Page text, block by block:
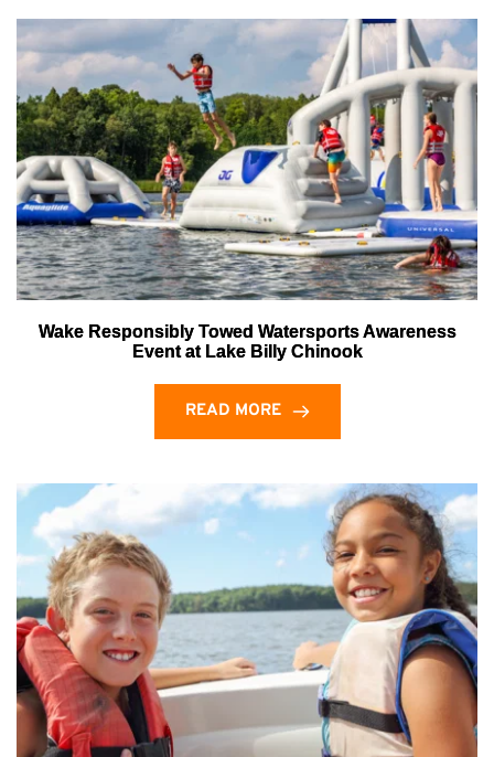
Wake Responsibly Towed Watersports Awareness
Event at Lake Billy Chinook
READ MORE